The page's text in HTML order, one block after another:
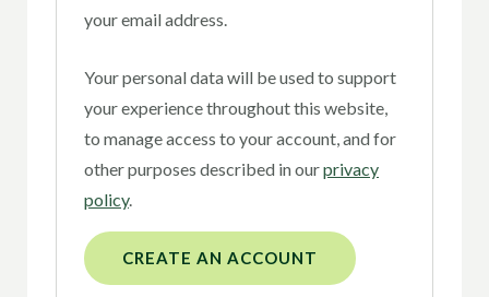
your email address.
Your personal data will be used to support
your experience throughout this website,
to manage access to your account, and for
other purposes described in ourprivacy
policy.
CREATE AN ACCOUNT